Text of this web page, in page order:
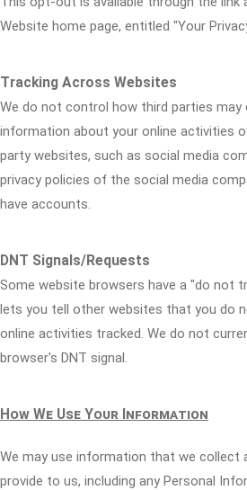
Website home page, entitled "Your
Tracking Across Websites
We do not control how third parties may
information about your online activities
party websites, such as social media
privacy policies of the social media
have accounts.
DNT Signals/Requests
Some website browsers have a "do not
lets you tell other websites that you do
online activities tracked. We do not
browser's DNT signal.
How We Use Your Information
We may use information that we collect
provide to us, including any Personal